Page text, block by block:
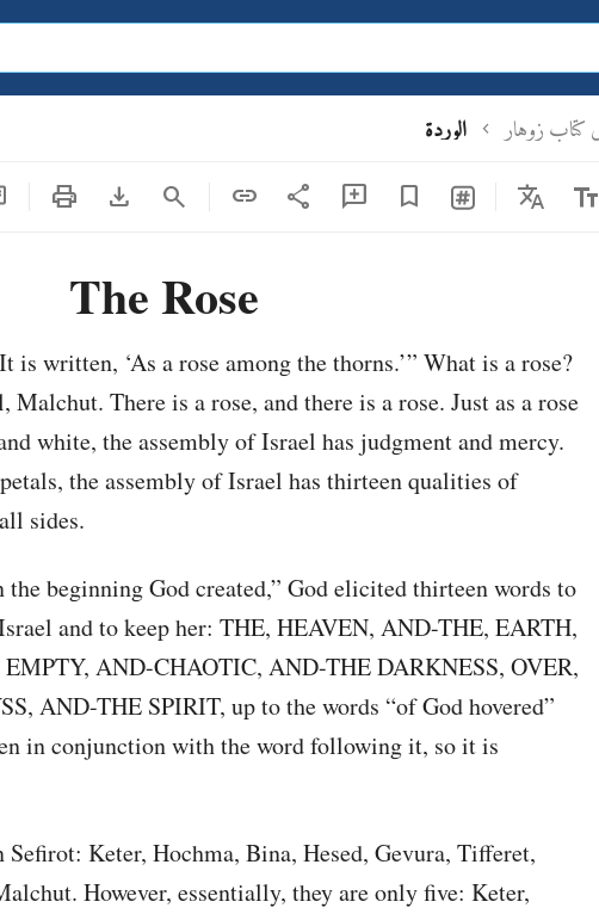
chevron_left الوردة
text_fields
Translate
bookmark
add_comment
share
link
search
download
print
The Rose
is written, ‘As a rose among the thorns.’” What is a rose?
There is a rose, and there is a rose. Just as a rose
white, the assembly of Israel has judgment and mercy.
the assembly of Israel has thirteen qualities of
sides.
beginning God created,” God elicited thirteen words to
and to keep her: THE, HEAVEN, AND-THE, EARTH,
AND-CHAOTIC, AND-THE DARKNESS, OVER,
AND-THE SPIRIT, up to the words “of God hovered”
in conjunction with the word following it, so it is
Keter, Hochma, Bina, Hesed, Gevura, Tifferet,
However, essentially, they are only five: Keter,